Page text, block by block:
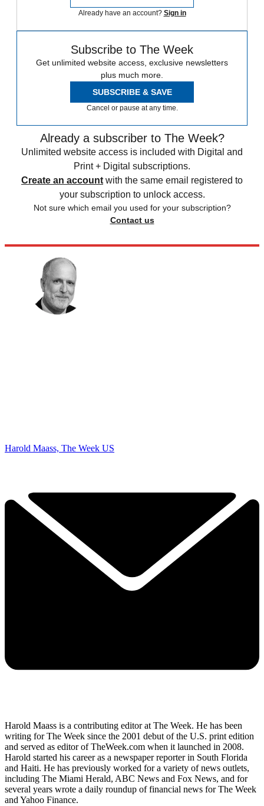
Already have an account? Sign in
Subscribe to The Week
Get unlimited website access, exclusive newsletters
plus much more.
SUBSCRIBE & SAVE
Cancel or pause at any time.
Already a subscriber to The Week?
Unlimited website access is included with Digital and
Print + Digital subscriptions.
Create an account with the same email registered to
your subscription to unlock access.
Not sure which email you used for your subscription?
Contact us
Harold Maass, The Week US
Harold Maass is a contributing editor at The Week. He has been
writing for The Week since the 2001 debut of the U.S. print edition
and served as editor of TheWeek.com when it launched in 2008.
Harold started his career as a newspaper reporter in South Florida
and Haiti. He has previously worked for a variety of news outlets,
including The Miami Herald, ABC News and Fox News, and for
several years wrote a daily roundup of financial news for The Week
and Yahoo Finance.